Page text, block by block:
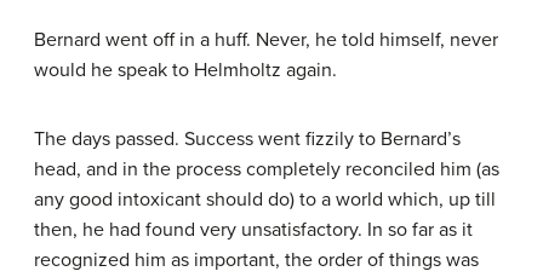
Bernard went off in a huff. Never, he told himself, never
would he speak to Helmholtz again.
The days passed. Success went fizzily to Bernard’s
head, and in the process completely reconciled him (as
any good intoxicant should do) to a world which, up till
then, he had found very unsatisfactory. In so far as it
recognized him as important, the order of things was